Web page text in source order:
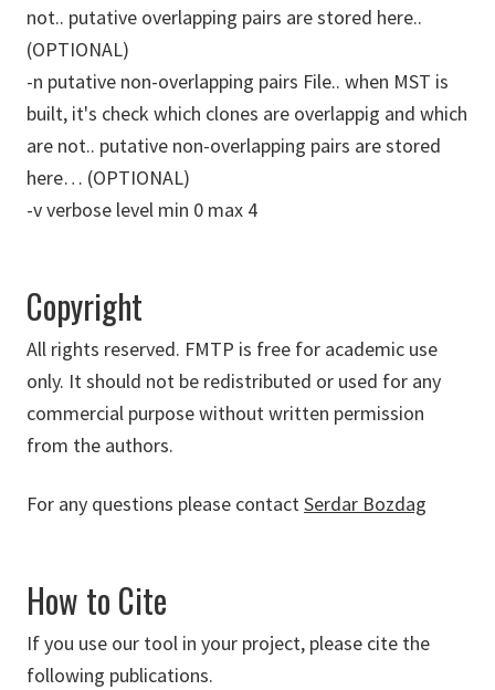
not.. putative overlapping pairs are stored here..
(OPTIONAL)
-n putative non-overlapping pairs File.. when MST is
built, it's check which clones are overlappig and which
are not.. putative non-overlapping pairs are stored
here… (OPTIONAL)
-v verbose level min 0 max 4
Copyright
All rights reserved. FMTP is free for academic use
only. It should not be redistributed or used for any
commercial purpose without written permission
from the authors.
For any questions please contactSerdar Bozdag
How to Cite
If you use our tool in your project, please cite the
following publications.